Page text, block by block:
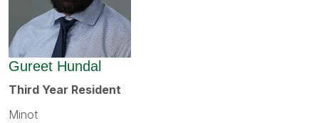
Gureet Hundal
Third Year Resident
Minot